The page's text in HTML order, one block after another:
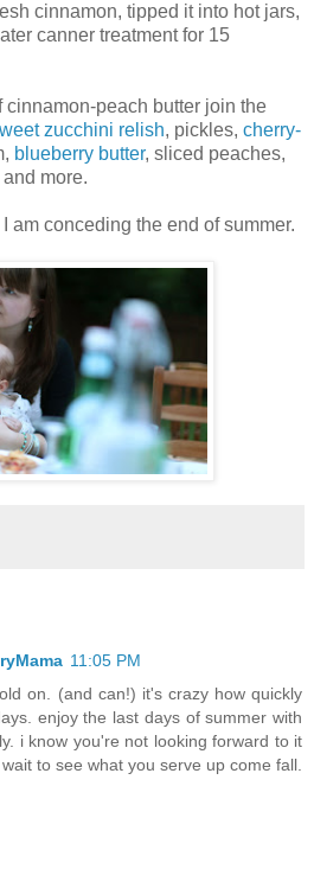
cinnamon, tipped it into hot jars,
canner treatment for 15
cinnamon-peach butter join the
zucchini relish, pickles, cherry-
blueberry butter, sliced peaches,
more.
am conceding the end of summer.
11:05 PM
on. (and can!) it's crazy how quickly
enjoy the last days of summer with
i know you're not looking forward to it
to see what you serve up come fall.